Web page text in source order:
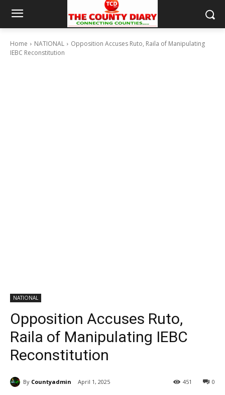
Home NATIONAL
Opposition Accuses Ruto, Raila of Manipulating
IEBC Reconstitution
NATIONAL
Opposition Accuses Ruto,
Raila of Manipulating IEBC
Reconstitution
By Countyadmin April 1, 2025 0
451